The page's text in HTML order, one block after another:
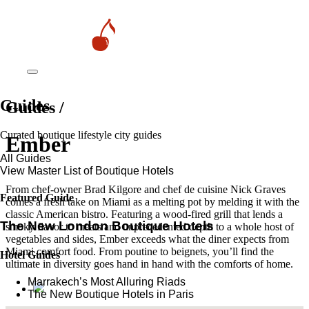
Guides
Curated boutique lifestyle city guides
All Guides
View Master List of Boutique Hotels
Featured Guide
The New London Boutique Hotels
Hotel Guides
​​Marrakech’s Most Alluring Riads
The New Boutique Hotels in Paris
Guides /
Ember
From chef-owner Brad Kilgore and chef de cuisine Nick Graves
comes a fresh take on Miami as a melting pot by melding it with the
classic American bistro. Featuring a wood-fired grill that lends a
smoky flavor to meats and unprecedented depth to a whole host of
vegetables and sides, Ember exceeds what the diner expects from
Miami comfort food. From poutine to beignets, you’ll find the
ultimate in diversity goes hand in hand with the comforts of home.